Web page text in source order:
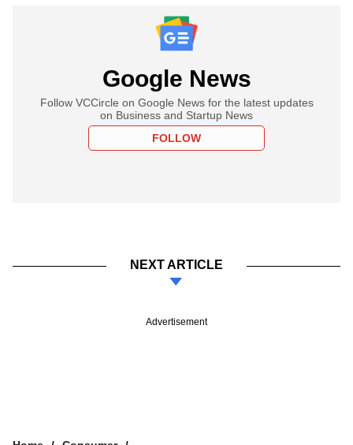
Google News
Follow VCCircle on Google News for the latest updates
on Business and Startup News
FOLLOW
NEXT ARTICLE
Advertisement